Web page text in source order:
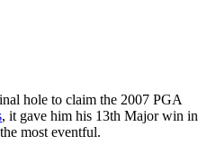
hole to claim the 2007 PGA
, it gave him his 13th Major win in
most eventful.